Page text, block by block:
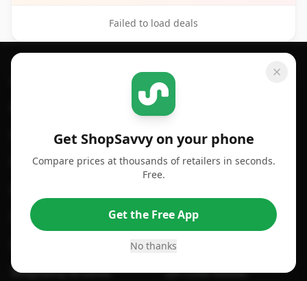
Failed to load deals
Get ShopSavvy on your phone
Compare prices at thousands of retailers in seconds.
Free.
Get the Free App
No thanks
Footer 1
For Android
For Chrome Browser
For Safari Browser
ShopSavvy Browser
SHOPSAVVY
Price Comparison
Compare Prices
App
Desktop App
Browser
QR Code Reader